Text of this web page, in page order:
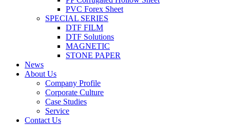
PVC Forex Sheet
SPECIAL SERIES
DTF FILM
DTF Solutions
MAGNETIC
STONE PAPER
News
About Us
Company Profile
Corporate Culture
Case Studies
Service
Contact Us